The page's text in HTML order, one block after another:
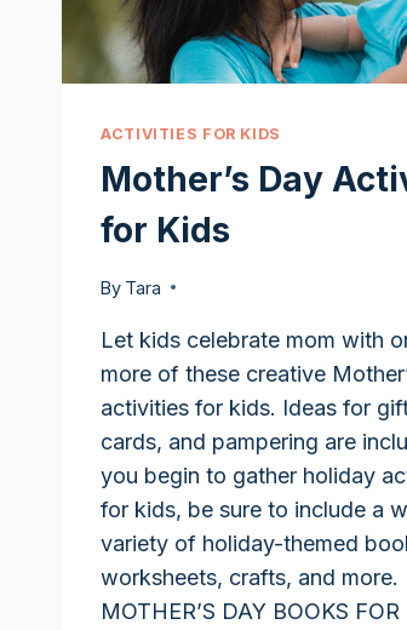
ACTIVITIES FOR KIDS
Mother’s Day
for Kids
By Tara
Let kids celebrate mom with
more of these creative
activities for kids. Ideas for
cards, and pampering are
you begin to gather holiday
for kids, be sure to include a
variety of holiday-themed
worksheets, crafts, and more.
MOTHER’S DAY BOOKS FOR